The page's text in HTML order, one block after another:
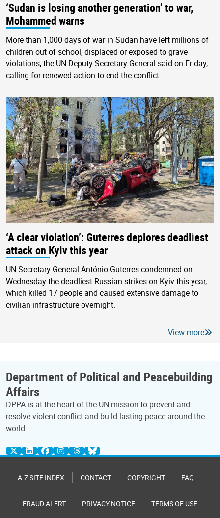
‘Sudan is losing another generation’ to war,
Mohammed warns
More than 1,000 days of war in Sudan have left millions of
children out of school, displaced or exposed to grave
violations, the UN Deputy Secretary-General said on Friday,
calling for renewed action to end the conflict.
‘A clear violation’: Guterres deplores deadliest
attack on Kyiv this year
UN Secretary-General António Guterres condemned on
Wednesday the deadliest Russian strikes on Kyiv this year,
which killed 17 people and caused extensive damage to
civilian infrastructure overnight.
View more
Department of Political and Peacebuilding
Affairs
DPPA is at the heart of the UN mission to prevent and
resolve violent conflict and build lasting peace around the
world.
A-Z SITE INDEX CONTACT COPYRIGHT FAQ
FRAUD ALERT PRIVACY NOTICE TERMS OF USE